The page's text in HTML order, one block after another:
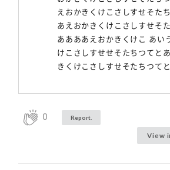
えおかきくけこさしすせそた
あえおかきくけこさしすせそ
ああああえおかきくけこ あい
けこさしすせせそたちつてと
きくけこさしすせそたちつてと
0 Report.
View